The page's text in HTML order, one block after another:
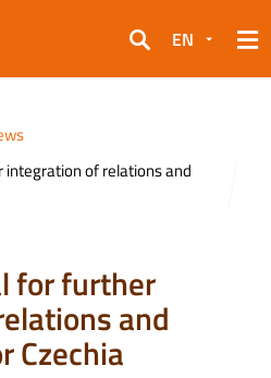
Search
EN
integration of relations and
for further
and
Czechia